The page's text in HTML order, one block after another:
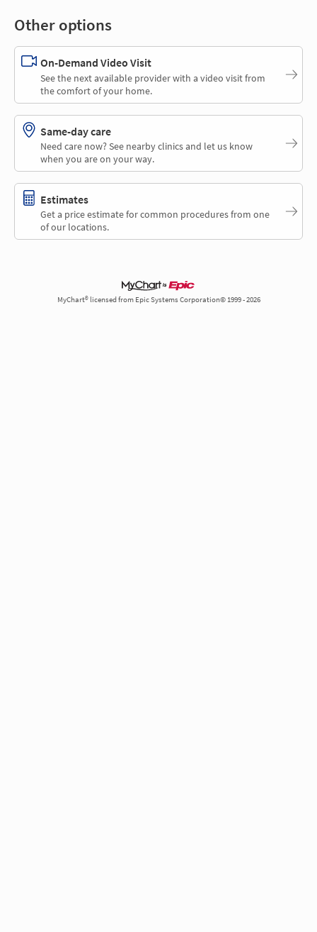
Other options
On-Demand Video Visit
See the next available provider with a video visit from
the comfort of your home.
Same-day care
Need care now? See nearby clinics and let us know
when you are on your way.
Estimates
Get a price estimate for common procedures from one
of our locations.
MyChart® licensed from Epic Systems Corporation© 1999 - 2026